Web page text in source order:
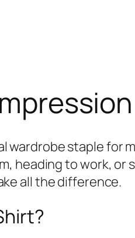
staple for
heading to work,
all the difference.